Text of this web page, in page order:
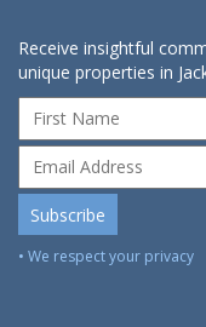
Receive insightful
unique properties in
• We respect your privacy